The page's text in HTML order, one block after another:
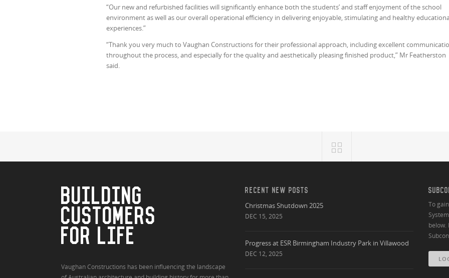
“Our new and refurbished facilities will significantly enhance both the students’ and staff enjoyment of the school
environment as well as our overall operational efficiency in delivering enjoyable, stimulating and healthy
experiences.”
“Thank you very much to Vaughan Constructions for their professional approach, including excellent
throughout the process, and especially for the quality and aesthetically pleasing finished product,” Mr Featherston
said.
BUILDING
CUSTOMERS
FOR LIFE
Vaughan Constructions has been influencing the landscape
RECENT NEW POSTS
Christmas Shutdown 2025
DEC 15, 2025
Progress at ESR Birmingham Industry Park in Villawood
DEC 12, 2025
To
below.